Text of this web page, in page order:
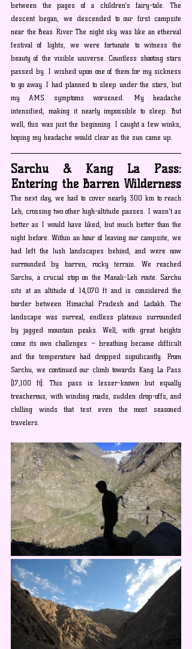
between the pages of a children’s fairy-tale. The
descent began, we descended to our first campsite
near the Beas River. The night sky was like an ethereal
festival of lights, we were fortunate to witness the
beauty of the visible universe. Countless shooting stars
passed by. I wished upon one of them for my sickness
to go away. I had planned to sleep under the stars, but
my AMS symptoms worsened. My headache
intensified, making it nearly impossible to sleep. But
well, this was just the beginning. I caught a few winks,
hoping my headache would clear as the sun came up.
Sarchu & Kang La Pass:
Entering the Barren Wilderness
The next day, we had to cover nearly 300 km to reach
Leh, crossing two other high-altitude passes. I wasn't as
better as I would have liked, but much better than the
night before. Within an hour of leaving our campsite, we
had left the lush landscapes behind, and were now
surrounded by barren, rocky terrain. We reached
Sarchu, a crucial stop on the Manali-Leh route. Sarchu
sits at an altitude of 14,070 ft and is considered the
border between Himachal Pradesh and Ladakh. The
landscape was surreal, endless plateaus surrounded
by jagged mountain peaks. Well, with great heights
come its own challenges – breathing became difficult
and the temperature had dropped significantly. From
Sarchu, we continued our climb towards Kang La Pass
(17,100 ft). This pass is lesser-known but equally
treacherous, with winding roads, sudden drop-offs, and
chilling winds that test even the most seasoned
travelers.